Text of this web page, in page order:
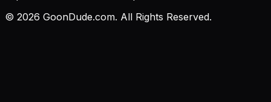
© 2026 GoonDude.com. All Rights Reserved.